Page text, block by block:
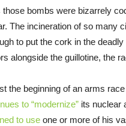
those bombs were bizarrely
The incineration of so many
to put the cork in the
alongside the guillotine, the
the beginning of an arms
to “modernize” its nuclear
to use one or more of his